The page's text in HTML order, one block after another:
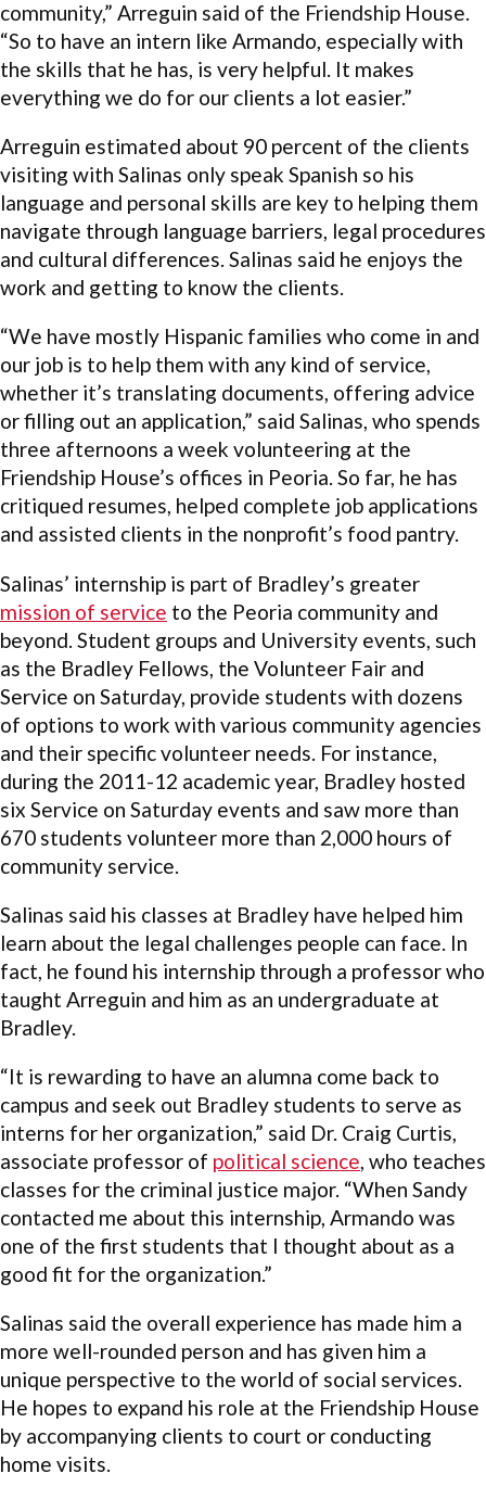
community,” Arreguin said of the Friendship House.
“So to have an intern like Armando, especially with
the skills that he has, is very helpful. It makes
everything we do for our clients a lot easier.”
Arreguin estimated about 90 percent of the clients
visiting with Salinas only speak Spanish so his
language and personal skills are key to helping them
navigate through language barriers, legal procedures
and cultural differences. Salinas said he enjoys the
work and getting to know the clients.
“We have mostly Hispanic families who come in and
our job is to help them with any kind of service,
whether it’s translating documents, offering advice
or filling out an application,” said Salinas, who spends
three afternoons a week volunteering at the
Friendship House’s offices in Peoria. So far, he has
critiqued resumes, helped complete job applications
and assisted clients in the nonprofit’s food pantry.
Salinas’ internship is part of Bradley’s greater
mission of service to the Peoria community and
beyond. Student groups and University events, such
as the Bradley Fellows, the Volunteer Fair and
Service on Saturday, provide students with dozens
of options to work with various community agencies
and their specific volunteer needs. For instance,
during the 2011-12 academic year, Bradley hosted
six Service on Saturday events and saw more than
670 students volunteer more than 2,000 hours of
community service.
Salinas said his classes at Bradley have helped him
learn about the legal challenges people can face. In
fact, he found his internship through a professor who
taught Arreguin and him as an undergraduate at
Bradley.
“It is rewarding to have an alumna come back to
campus and seek out Bradley students to serve as
interns for her organization,” said Dr. Craig Curtis,
associate professor of political science, who teaches
classes for the criminal justice major. “When Sandy
contacted me about this internship, Armando was
one of the first students that I thought about as a
good fit for the organization.”
Salinas said the overall experience has made him a
more well-rounded person and has given him a
unique perspective to the world of social services.
He hopes to expand his role at the Friendship House
by accompanying clients to court or conducting
home visits.